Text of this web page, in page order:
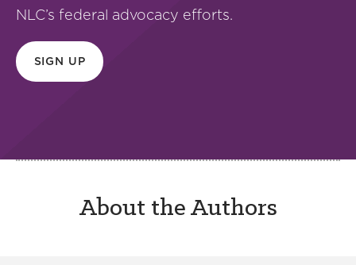
NLC’s federal advocacy efforts.
SIGN UP
About the Authors